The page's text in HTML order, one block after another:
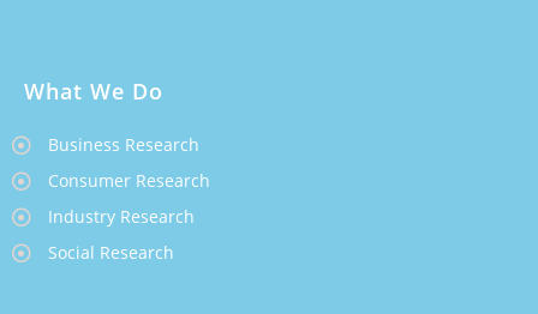
What We Do
Business Research
Consumer Research
Industry Research
Social Research